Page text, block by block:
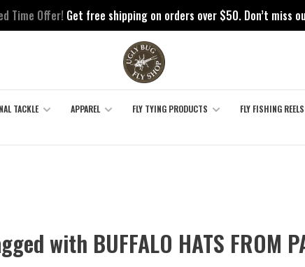
Time Offer! Get free shipping on orders over $50. Don’t miss
TACKLE APPAREL FLY TYING PRODUCTS FLY FISHING REELS
with BUFFALO HATS FROM